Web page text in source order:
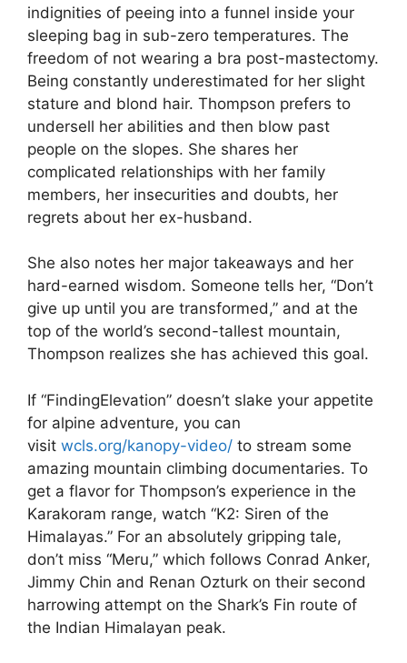
indignities of peeing into a funnel inside your
sleeping bag in sub-zero temperatures. The
freedom of not wearing a bra post-mastectomy.
Being constantly underestimated for her slight
stature and blond hair. Thompson prefers to
undersell her abilities and then blow past
people on the slopes. She shares her
complicated relationships with her family
members, her insecurities and doubts, her
regrets about her ex-husband.
She also notes her major takeaways and her
hard-earned wisdom. Someone tells her, “Don’t
give up until you are transformed,” and at the
top of the world’s second-tallest mountain,
Thompson realizes she has achieved this goal.
If “FindingElevation” doesn’t slake your appetite
for alpine adventure, you can
visit wcls.org/kanopy-video/ to stream some
amazing mountain climbing documentaries. To
get a flavor for Thompson’s experience in the
Karakoram range, watch “K2: Siren of the
Himalayas.” For an absolutely gripping tale,
don’t miss “Meru,” which follows Conrad Anker,
Jimmy Chin and Renan Ozturk on their second
harrowing attempt on the Shark’s Fin route of
the Indian Himalayan peak.